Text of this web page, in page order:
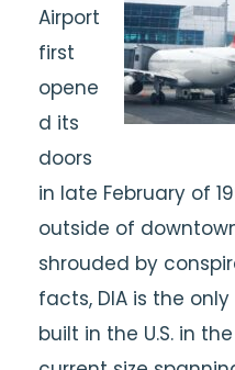
Airport
first
opene
d its
doors
in late February of
outside of
shrouded by
facts, DIA is the
built in the U.S. in